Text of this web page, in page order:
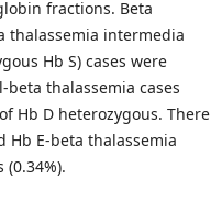
fractions. Beta
thalassemia intermedia
Hb S) cases were
beta thalassemia cases
Hb D heterozygous. There
Hb E-beta thalassemia
(0.34%).